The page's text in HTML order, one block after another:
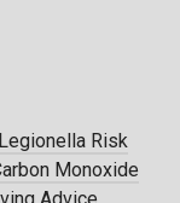
Legionella Risk
Monoxide